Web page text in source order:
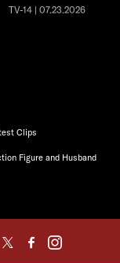
TV-14 | 07.23.2026
Clips
Figure and Husband